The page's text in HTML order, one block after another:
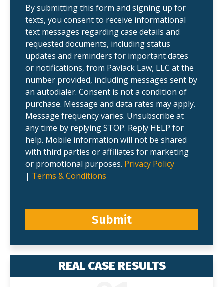
t
?
s
e
.
By submitting this form and signing up for
texts, you consent to receive informational
text messages regarding case details and
requested documents, including status
updates and reminders for important dates
or notifications, from Pavlack Law, LLC at the
number provided, including messages sent by
an autodialer. Consent is not a condition of
purchase. Message and data rates may apply.
Message frequency varies. Unsubscribe at
any time by replying STOP. Reply HELP for
help. Mobile information will not be shared
with third parties or affiliates for marketing
or promotional purposes. Privacy Policy
| Terms & Conditions
Submit
REAL CASE RESULTS